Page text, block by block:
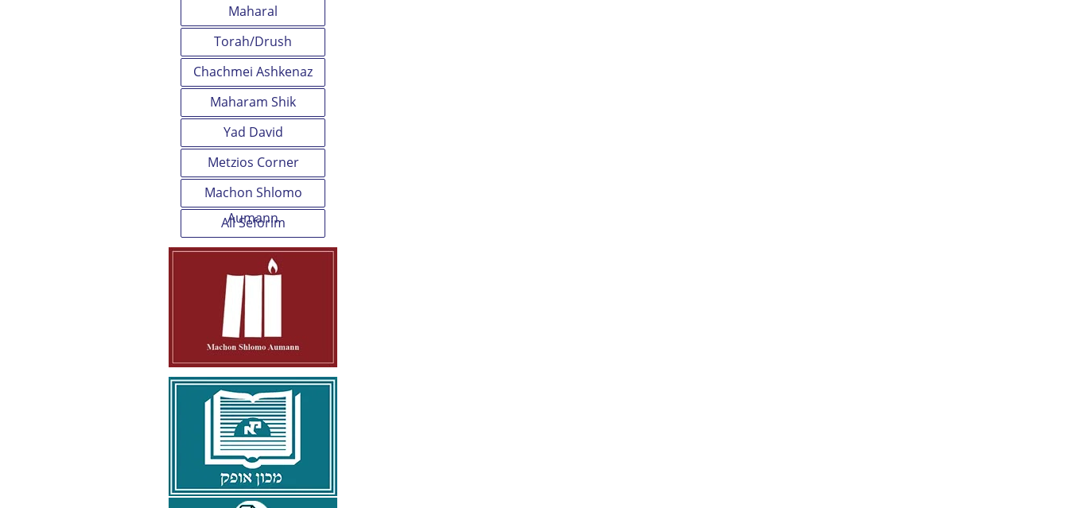
Maharal
Torah/Drush
Chachmei Ashkenaz
Maharam Shik
Yad David
Metzios Corner
Machon Shlomo
Aumann
All Seforim